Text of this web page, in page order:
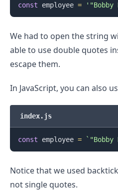
const employee = '"Bobby
We had to open the string
able to use double quotes
escape them.
In JavaScript, you can also
index.js
const employee = ` "Bobby
Notice that we used
not single quotes.
.........